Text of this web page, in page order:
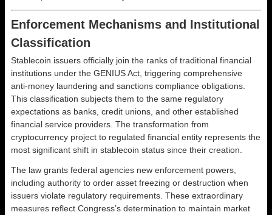
Enforcement Mechanisms and Institutional
Classification
Stablecoin issuers officially join the ranks of traditional financial
institutions under the GENIUS Act, triggering comprehensive
anti-money laundering and sanctions compliance obligations.
This classification subjects them to the same regulatory
expectations as banks, credit unions, and other established
financial service providers. The transformation from
cryptocurrency project to regulated financial entity represents the
most significant shift in stablecoin status since their creation.
The law grants federal agencies new enforcement powers,
including authority to order asset freezing or destruction when
issuers violate regulatory requirements. These extraordinary
measures reflect Congress’s determination to maintain market